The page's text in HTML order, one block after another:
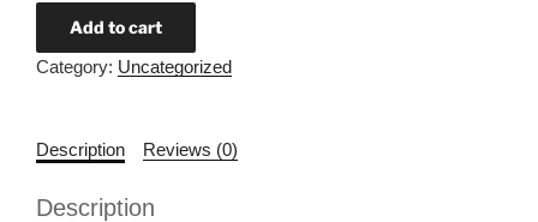
Add to cart
Category: Uncategorized
Description Reviews (0)
Description